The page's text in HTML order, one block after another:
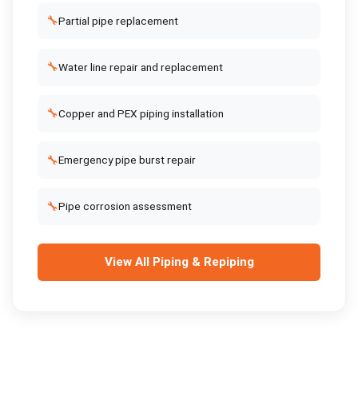
🔧Partial pipe replacement
🔧Water line repair and replacement
🔧Copper and PEX piping installation
🔧Emergency pipe burst repair
🔧Pipe corrosion assessment
View All Piping & Repiping